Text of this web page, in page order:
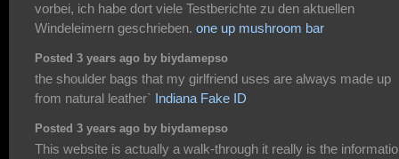
vorbei, ich habe dort viele Testberichte zu den aktuellen
Windeleimern geschrieben. one up mushroom bar
Posted 3 years ago by biydamepso
the shoulder bags that my girlfriend uses are always made up
from natural leather` Indiana Fake ID
Posted 3 years ago by biydamepso
This website is actually a walk-through it really is the